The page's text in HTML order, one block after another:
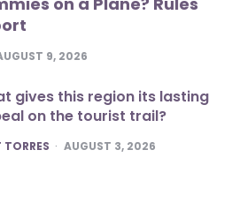
9, 2026
gives this region its lasting
on the tourist trail?
TORRES AUGUST 3, 2026